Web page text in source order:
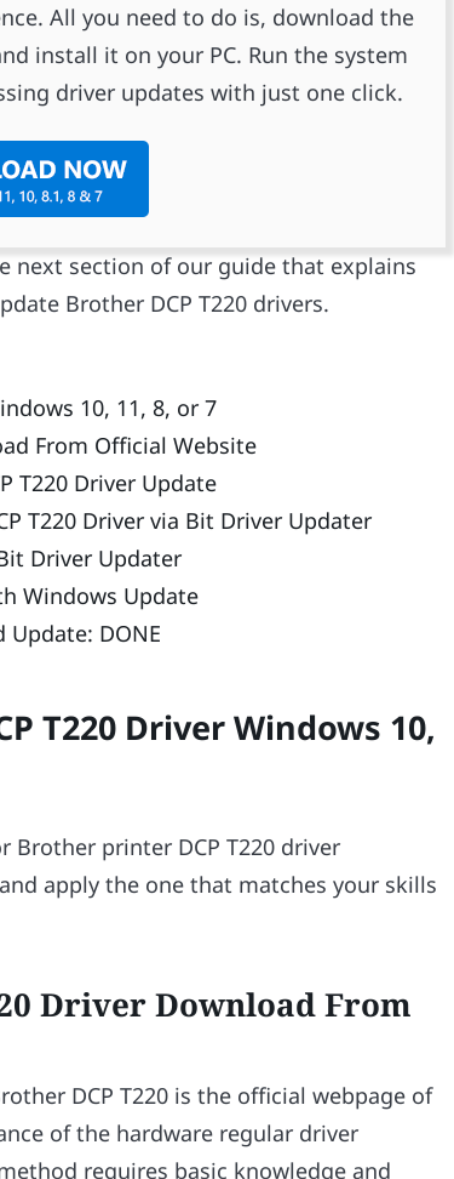
All you need to do is, download the
install it on your PC. Run the system
driver updates with just one click.
next section of our guide that explains
Brother DCP T220 drivers.
10, 11, 8, or 7
From Official Website
T220 Driver Update
T220 Driver via Bit Driver Updater
Driver Updater
Windows Update
Update: DONE
T220 Driver Windows 10,
Brother printer DCP T220 driver
apply the one that matches your skills
Driver Download From
DCP T220 is the official webpage of
of the hardware regular driver
requires basic knowledge and